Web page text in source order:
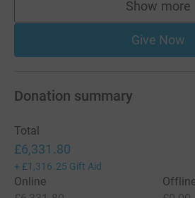
Show more
Give Now
Donation summary
Total
£6,331.80
+ £1,316.25 Gift Aid
Online